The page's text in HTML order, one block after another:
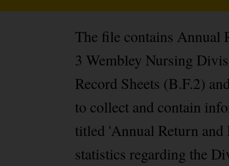
The file contains Annual
3 Wembley Nursing
Record Sheets (B.F.2)
to collect and contain
titled 'Annual Return
statistics regarding the